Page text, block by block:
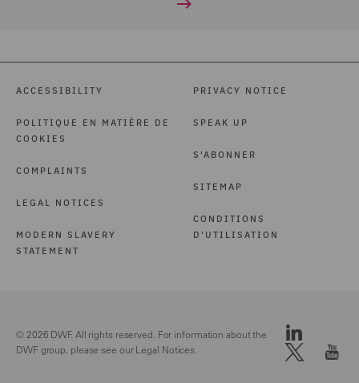
ACCESSIBILITY
POLITIQUE EN MATIÈRE DE
COOKIES
COMPLAINTS
LEGAL NOTICES
MODERN SLAVERY
STATEMENT
PRIVACY NOTICE
SPEAK UP
S'ABONNER
SITEMAP
CONDITIONS
D'UTILISATION
© 2026 DWF. All rights reserved. For information about the
DWF group, please see ourLegal Notices.